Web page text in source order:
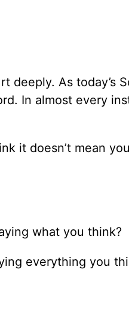
deeply. As today’s
In almost every
it doesn’t mean
what you think?
everything you